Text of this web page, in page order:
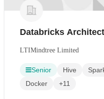
Databricks
LTIMindtree Limited
Senior Hive
Docker
+11